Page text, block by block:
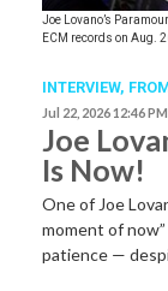
Joe Lovano’s
ECM records on Aug.
INTERVIEW,
Jul 22, 2026 12:46 PM
Joe
Is Now!
One of Joe
moment of
patience —